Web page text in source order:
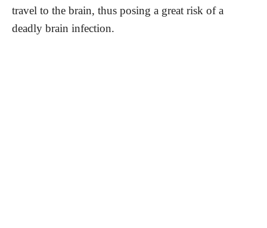
travel to the brain, thus posing a great risk of a
deadly brain infection.